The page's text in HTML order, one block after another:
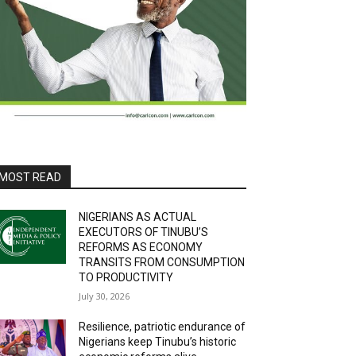
READ
NIGERIANS AS ACTUAL
EXECUTORS OF TINUBU’S
REFORMS AS ECONOMY
TRANSITS FROM CONSUMPTION
TO PRODUCTIVITY
July 30, 2026
Resilience, patriotic endurance of
Nigerians keep Tinubu’s historic